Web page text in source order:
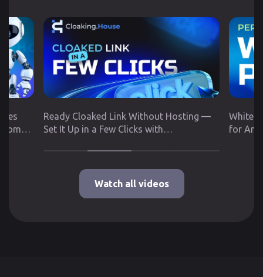
Ready Cloaked Link Without Hosting —
Set It Up in a Few Clicks with
White
for Any
Watch all videos